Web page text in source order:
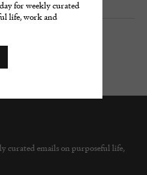
curated emails on purposeful life,
for weekly curated
life, work and